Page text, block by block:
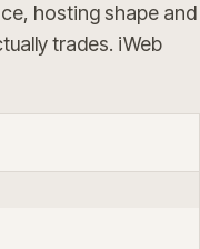
hosting shape and
trades. iWeb